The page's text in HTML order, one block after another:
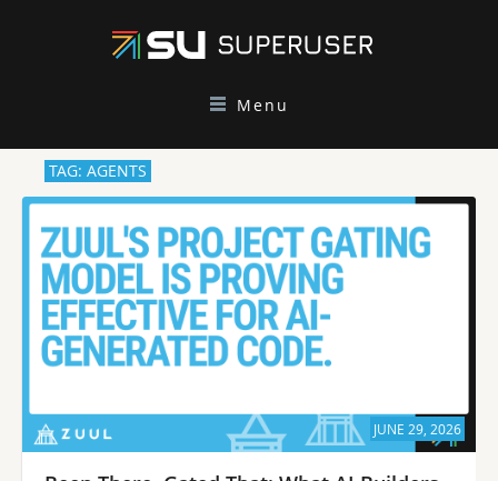
Menu
TAG: AGENTS
JUNE 29, 2026